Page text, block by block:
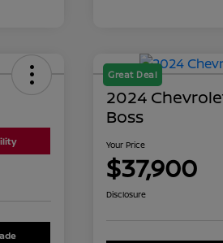
Great Deal
2024
Boss
Your Price
$37,900
Disclosure